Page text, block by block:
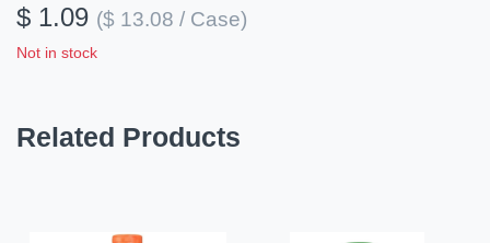
$ 1.09 ($ 13.08 / Case)
Not in stock
Related Products